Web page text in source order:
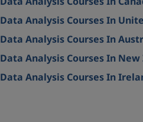
Data Analysis Courses In
Data Analysis Courses In
Data Analysis Courses In
Data Analysis Courses In